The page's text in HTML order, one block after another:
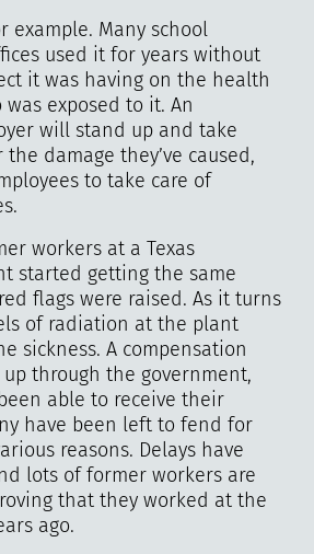
example. Many school
used it for years without
it was having on the health
exposed to it. An
will stand up and take
damage they’ve caused,
to take care of
workers at a Texas
started getting the same
flags were raised. As it turns
of radiation at the plant
sickness. A compensation
up through the government,
able to receive their
have been left to fend for
reasons. Delays have
lots of former workers are
that they worked at the
ago.